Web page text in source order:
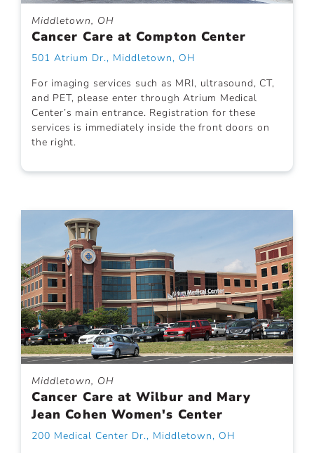
Middletown, OH
Cancer Care at Compton Center
501 Atrium Dr., Middletown, OH
For imaging services such as MRI, ultrasound, CT,
and PET, please enter through Atrium Medical
Center’s main entrance. Registration for these
services is immediately inside the front doors on
the right.
Middletown, OH
Cancer Care at Wilbur and Mary
Jean Cohen Women's Center
200 Medical Center Dr., Middletown, OH